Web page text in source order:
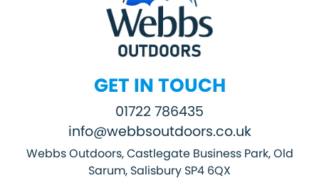
GET IN TOUCH
01722 786435
info@webbsoutdoors.co.uk
Webbs Outdoors, Castlegate Business Park, Old
Sarum, Salisbury SP4 6QX